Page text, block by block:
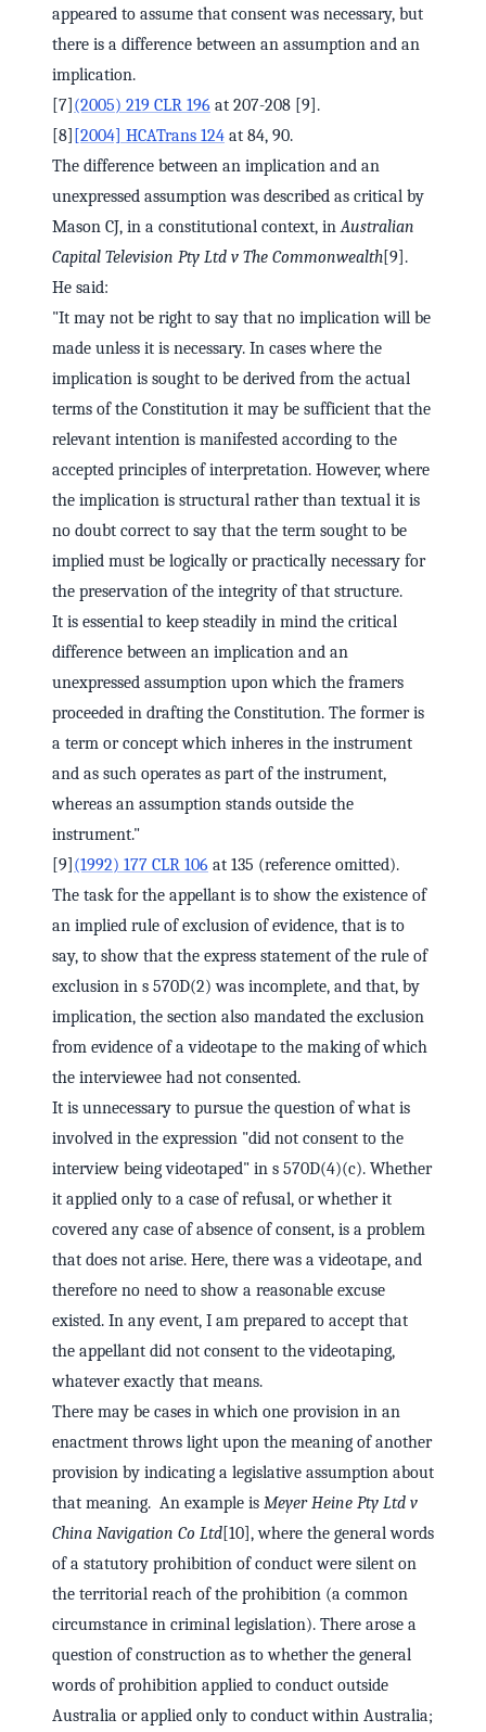
appeared to assume that consent was necessary, but
there is a difference between an assumption and an
implication.
[7] (2005) 219 CLR 196 at 207-208 [9].
[8]
[2004] HCATrans 124 at 84, 90.
The difference between an implication and an
unexpressed assumption was described as critical by
Mason CJ, in a constitutional context, inAustralian
Capital Television Pty Ltd v The Commonwealth [9].
He said:
"It may not be right to say that no implication will be
made unless it is necessary. In cases where the
implication is sought to be derived from the actual
terms of the Constitution it may be sufficient that the
relevant intention is manifested according to the
accepted principles of interpretation. However, where
the implication is structural rather than textual it is
no doubt correct to say that the term sought to be
implied must be logically or practically necessary for
the preservation of the integrity of that structure.
It is essential to keep steadily in mind the critical
difference between an implication and an
unexpressed assumption upon which the framers
proceeded in drafting the Constitution. The former is
a term or concept which inheres in the instrument
and as such operates as part of the instrument,
whereas an assumption stands outside the
instrument."
[9] (1992) 177 CLR 106 at 135 (reference omitted).
The task for the appellant is to show the existence of
an implied rule of exclusion of evidence, that is to
say, to show that the express statement of the rule of
exclusion in s 570D(2) was incomplete, and that, by
implication, the section also mandated the exclusion
from evidence of a videotape to the making of which
the interviewee had not consented.
It is unnecessary to pursue the question of what is
involved in the expression "did not consent to the
interview being videotaped" in s 570D(4)(c). Whether
it applied only to a case of refusal, or whether it
covered any case of absence of consent, is a problem
that does not arise. Here, there was a videotape, and
therefore no need to show a reasonable excuse
existed. In any event, I am prepared to accept that
the appellant did not consent to the videotaping,
whatever exactly that means.
There may be cases in which one provision in an
enactment throws light upon the meaning of another
provision by indicating a legislative assumption about
that meaning. An example is Meyer Heine Pty Ltd v
China Navigation Co Ltd [10], where the general words
of a statutory prohibition of conduct were silent on
the territorial reach of the prohibition (a common
circumstance in criminal legislation). There arose a
question of construction as to whether the general
words of prohibition applied to conduct outside
Australia or applied only to conduct within Australia;